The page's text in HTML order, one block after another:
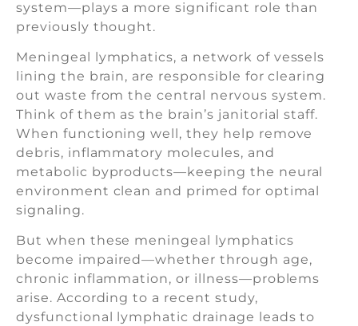
system—plays a more significant role than
previously thought.
Meningeal lymphatics, a network of vessels
lining the brain, are responsible for clearing
out waste from the central nervous system.
Think of them as the brain’s janitorial staff.
When functioning well, they help remove
debris, inflammatory molecules, and
metabolic byproducts—keeping the neural
environment clean and primed for optimal
signaling.
But when these meningeal lymphatics
become impaired—whether through age,
chronic inflammation, or illness—problems
arise. According to a recent study,
dysfunctional lymphatic drainage leads to